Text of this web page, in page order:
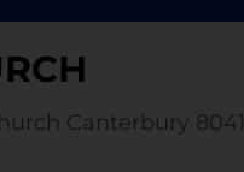
Canterbury 8041